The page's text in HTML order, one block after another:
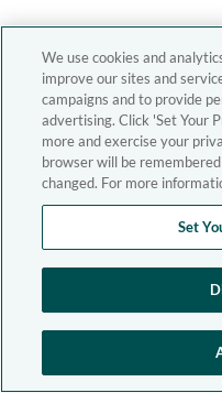
We use cookies and
improve our sites and
campaigns and to provide
advertising. Click 'Set Your
more and exercise your
browser will be
changed. For more
Set